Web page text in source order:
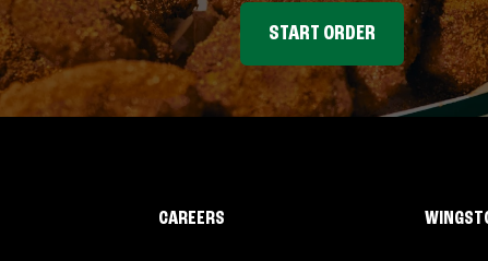
START ORDER
CAREERS